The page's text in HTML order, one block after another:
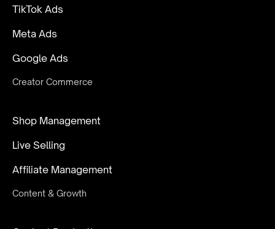
TikTok Ads
Meta Ads
Google Ads
Creator Commerce
Shop Management
Live Selling
Affiliate Management
Content & Growth